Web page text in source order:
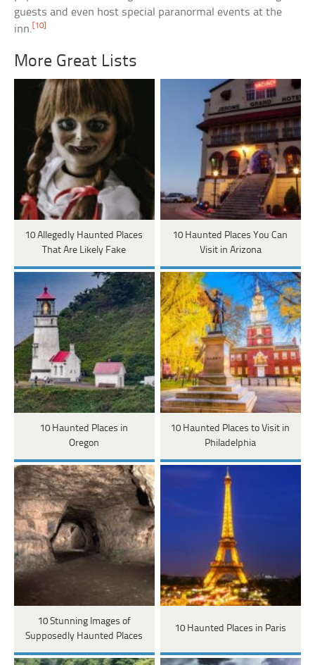
guests and even host special paranormal events at the
inn. [10]
More Great Lists
10 Allegedly Haunted Places
That Are Likely Fake
10 Haunted Places You Can
Visit in Arizona
10 Haunted Places in
Oregon
10 Haunted Places to Visit in
Philadelphia
10 Stunning Images of
Supposedly Haunted Places
10 Haunted Places in Paris